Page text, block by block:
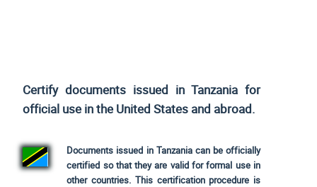
Certify documents issued in Tanzania for
official use in the United States and abroad.
Documents issued in Tanzania can be officially
certified so that they are valid for formal use in
other countries. This certification procedure is